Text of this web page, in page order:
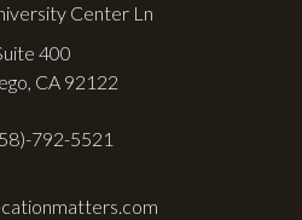
Center Ln
400
CA 92122
792-5521